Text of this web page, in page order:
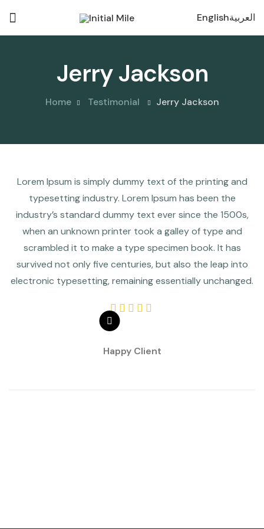
Englishالعربية
Jerry Jackson
Home Testimonial Jerry Jackson
Lorem Ipsum is simply dummy text of the printing and
typesetting industry. Lorem Ipsum has been the
industry’s standard dummy text ever since the 1500s,
when an unknown printer took a galley of type and
scrambled it to make a type specimen book. It has
survived not only five centuries, but also the leap into
electronic typesetting, remaining essentially unchanged.
Happy Client